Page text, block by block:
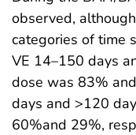
observed,
categories of time
VE 14–150 days
dose was 83%
days and >120
60%and 29%,